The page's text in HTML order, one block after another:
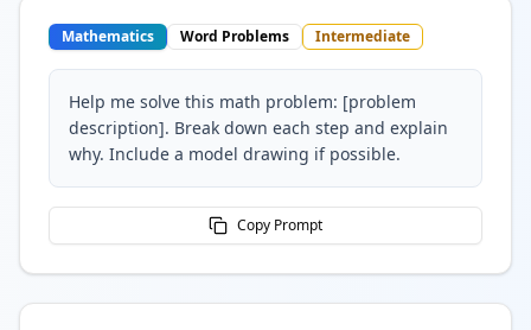
Mathematics Word Problems Intermediate
Help me solve this math problem: [problem
description]. Break down each step and explain
why. Include a model drawing if possible.
Copy Prompt